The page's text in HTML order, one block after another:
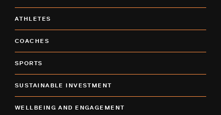
ATHLETES
COACHES
SPORTS
SUSTAINABLE INVESTMENT
WELLBEING AND ENGAGEMENT